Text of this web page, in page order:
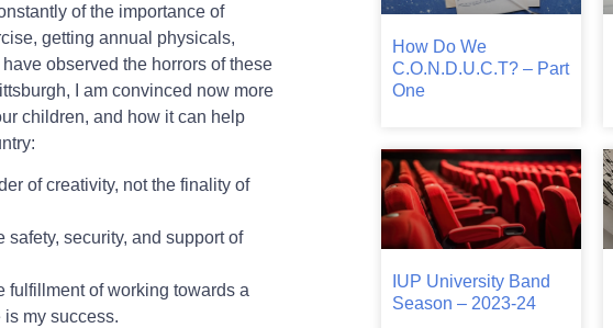
of the importance of
getting annual physicals,
observed the horrors of these
I am convinced now more
children, and how it can help
of creativity, not the finality of
security, and support of
fulfillment of working towards a
my success.
How Do We
C.O.N.D.U.C.T? – Part
One
IUP University Band
Season – 2023-24